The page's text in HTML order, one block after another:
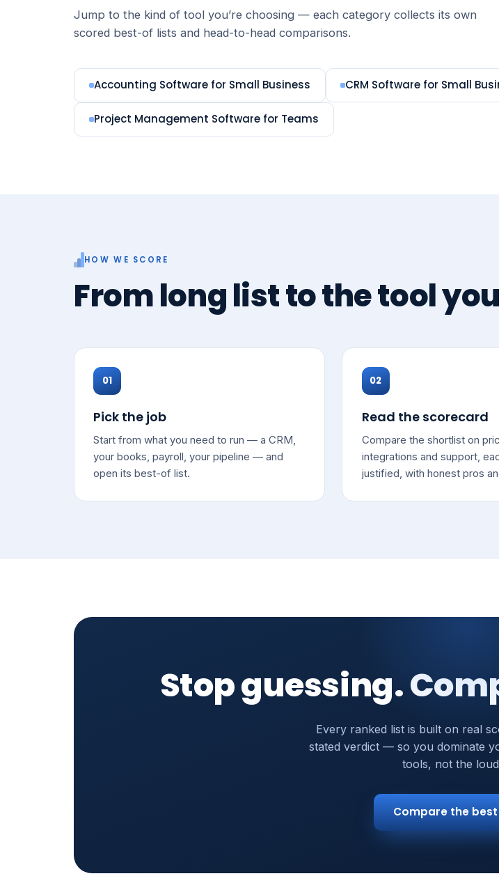
Jump to the kind of tool you’re choosing — each category collects its own
scored best-of lists and head-to-head comparisons.
Accounting Software for Small Business CRM Software for Small
Project Management Software for Teams
HOW WE SCORE
From long list to the tool
01
Pick the job
Start from what you need to run — a CRM,
your books, payroll, your pipeline — and
open its best-of list.
02
Read the scorecard
Compare the shortlist on
integrations and support,
justified, with honest pros
Stop guessing.
Every ranked list is built on real
stated verdict — so you dominate
tools, not the
Compare the